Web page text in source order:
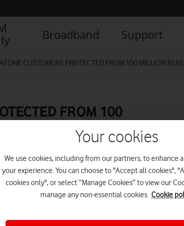
Broadband Support
CUSTOMERS PROTECTED FROM 100 MILLION
FROM 100
Your cookies
We use cookies, including from our partners, to enhance
your experience. You can choose to "Accept all cookies",
cookies only", or select “Manage Cookies” to view our
manage any non-essential cookies. Cookie